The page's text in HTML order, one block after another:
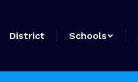
District Schools